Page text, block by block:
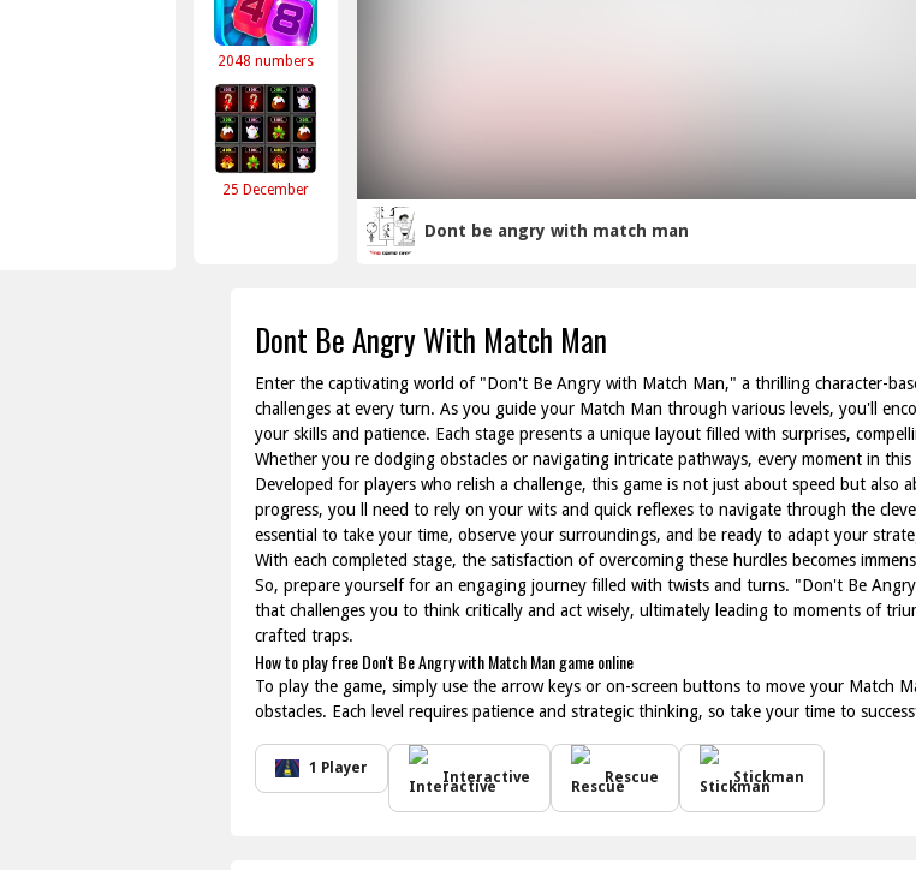
2048 numbers
25 December
Dont be angry with match man
Dont Be Angry With Match Man
Enter the captivating world of "Don't Be Angry with Match Man," a thrilling character-
challenges at every turn. As you guide your Match Man through various levels, you'll
your skills and patience. Each stage presents a unique layout filled with surprises,
Whether you re dodging obstacles or navigating intricate pathways, every moment in
Developed for players who relish a challenge, this game is not just about speed but
progress, you ll need to rely on your wits and quick reflexes to navigate through the
essential to take your time, observe your surroundings, and be ready to adapt your
With each completed stage, the satisfaction of overcoming these hurdles becomes
So, prepare yourself for an engaging journey filled with twists and turns. "Don't Be
that challenges you to think critically and act wisely, ultimately leading to moments of
crafted traps.
How to play free Don't Be Angry with Match Man game online
To play the game, simply use the arrow keys or on-screen buttons to move your Match
obstacles. Each level requires patience and strategic thinking, so take your time to
1 Player
Interactive Rescue Stickman